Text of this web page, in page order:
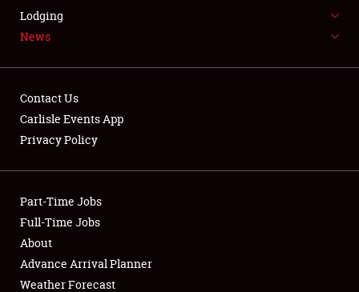
Showfield
Club Relations
Full-Time Jobs
About
Weather Forecast
Lodging
News
Contact Us
Carlisle Events App
Privacy Policy
Part-Time Jobs
Full-Time Jobs
About
Advance Arrival Planner
Weather Forecast